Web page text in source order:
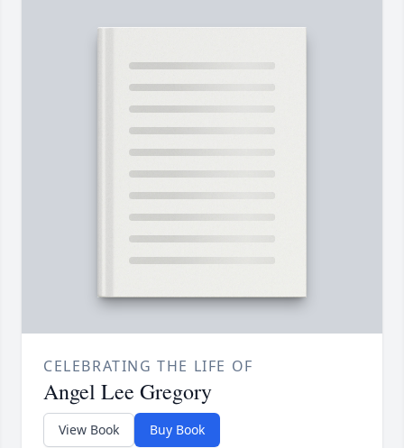
CELEBRATING THE LIFE OF
Angel Lee Gregory
View Book Buy Book